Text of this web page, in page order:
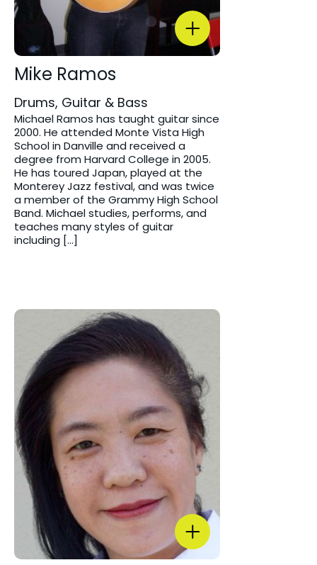
Mike Ramos
Drums, Guitar & Bass
Michael Ramos has taught guitar since
2000. He attended Monte Vista High
School in Danville and received a
degree from Harvard College in 2005.
He has toured Japan, played at the
Monterey Jazz festival, and was twice
a member of the Grammy High School
Band. Michael studies, performs, and
teaches many styles of guitar
including […]